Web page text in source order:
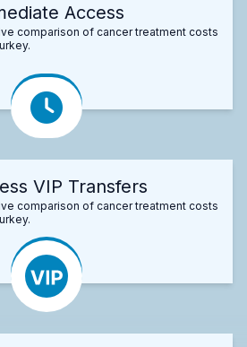
Access
comparison of cancer treatment costs
VIP Transfers
comparison of cancer treatment costs